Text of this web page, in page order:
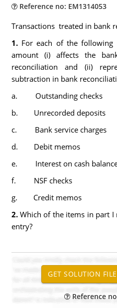
Reference no: EM1314053
Transactions treated in bank
1. For each of the following
amount (i) affects the
reconciliation and (ii)
subtraction in bank
a. Outstanding checks
b. Unrecorded deposits
c. Bank service charges
d. Debit memos
e. Interest on cash
f. NSF checks
g. Credit memos
2.Which of the items in part I
entry?
Reference